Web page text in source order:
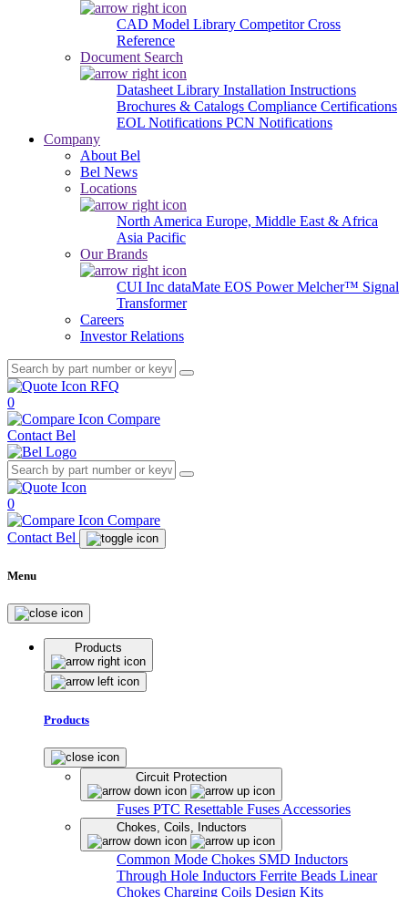
CAD Model Library Competitor Cross
Reference
Document Search
Datasheet Library Installation Instructions
Brochures & Catalogs Compliance Certifications
EOL Notifications PCN Notifications
Company
About Bel
Bel News
Locations
North America Europe, Middle East & Africa
Asia Pacific
Our Brands
CUI Inc dataMate EOS PowerMelcher™ Signal
Transformer
Careers
Investor Relations
RFQ
0
Compare
Contact Bel
0
Compare
Contact Bel
Menu
Products
Products
Circuit Protection
Fuses PTC Resettable Fuses Accessories
Chokes, Coils, Inductors
Common Mode Chokes SMD Inductors
Through Hole Inductors Ferrite Beads Linear
Chokes Charging Coils Design Kits